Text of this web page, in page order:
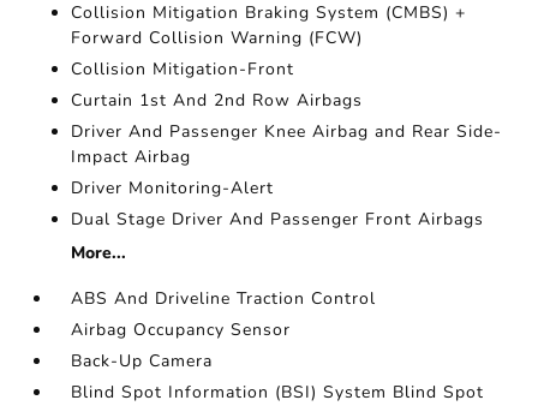
Collision Mitigation Braking System (CMBS) +
Forward Collision Warning (FCW)
Collision Mitigation-Front
Curtain 1st And 2nd Row Airbags
Driver And Passenger Knee Airbag and Rear Side-
Impact Airbag
Driver Monitoring-Alert
Dual Stage Driver And Passenger Front Airbags
More...
ABS And Driveline Traction Control
Airbag Occupancy Sensor
Back-Up Camera
Blind Spot Information (BSI) System Blind Spot